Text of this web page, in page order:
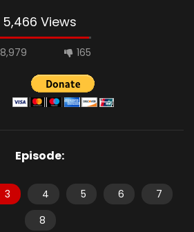
5,466 Views
8,979 165
Episode:
3 4 5 6
7
8